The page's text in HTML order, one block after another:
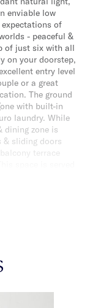
enviable low
of
- peaceful &
of just six with all
on your doorstep,
entry level
or a great
The ground
with built-in
laundry. While
dining zone is
& sliding doors
terrace
& an
& reverse cycle